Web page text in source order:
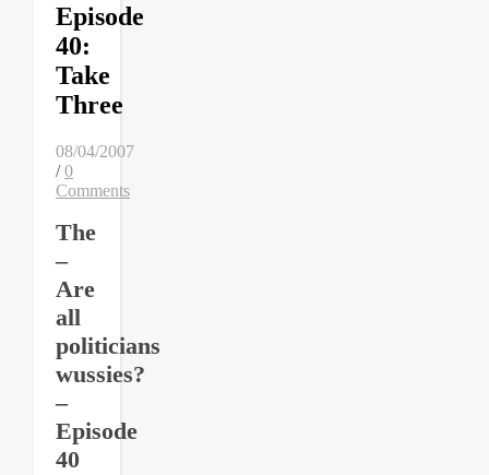
Episode
40:
Take
Three
08/04/2007
/ 0
Comments
The
–
Are
all
politicians
wussies?
–
Episode
40